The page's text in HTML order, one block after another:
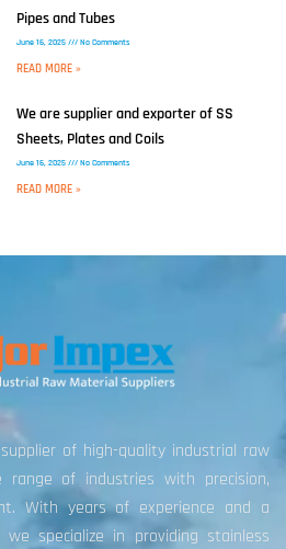
Pipes and Tubes
June 16, 2025 No Comments
READ MORE »
We are supplier and exporter of SS
Sheets, Plates and Coils
June 16, 2025 No Comments
READ MORE »
of high-quality industrial raw
range of industries with precision,
With years of experience and a
specialize in providing stainless